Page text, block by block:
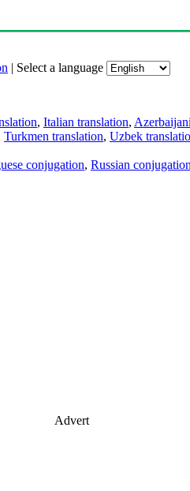
| Select a language
, Italian translation,
Turkmen translation, Uzbek
conjugation, Russian conjugation
Advert